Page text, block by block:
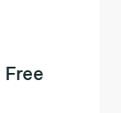
Free